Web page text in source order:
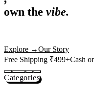
,
actually deserves shelf
Free Shipping ₹499+